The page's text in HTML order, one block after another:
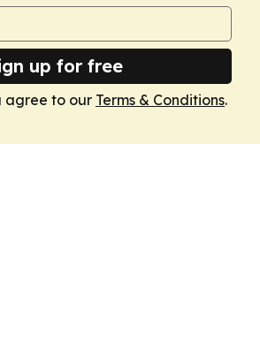
up for free
agree to our Terms & Conditions.